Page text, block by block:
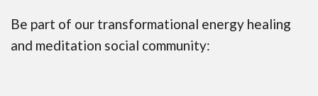
Be part of our transformational energy healing
and meditation social community: